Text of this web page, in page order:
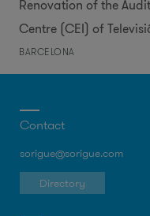
Renovation of the
Centre (CEI) of
BARCELONA
Contact
sorigue@sorigue.com
Directory